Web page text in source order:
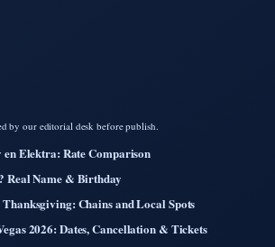
by our editorial desk before publish.
Elektra: Rate Comparison
Real Name & Birthday
Thanksgiving: Chains and Local Spots
2026: Dates, Cancellation & Tickets